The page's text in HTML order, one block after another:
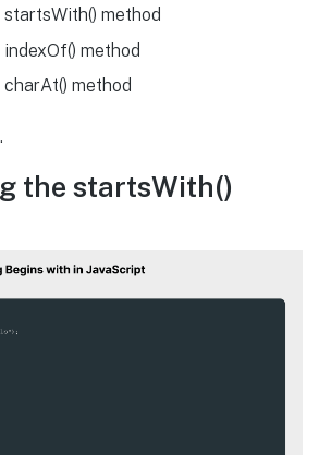
method
method
method
the startsWith()